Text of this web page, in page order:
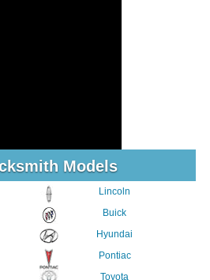
Models
Lincoln
Buick
Hyundai
Pontiac
Toyota